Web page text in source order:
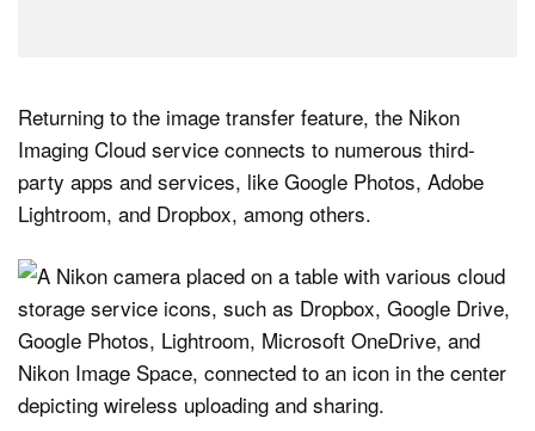
Returning to the image transfer feature, the Nikon
Imaging Cloud service connects to numerous third-
party apps and services, like Google Photos, Adobe
Lightroom, and Dropbox, among others.